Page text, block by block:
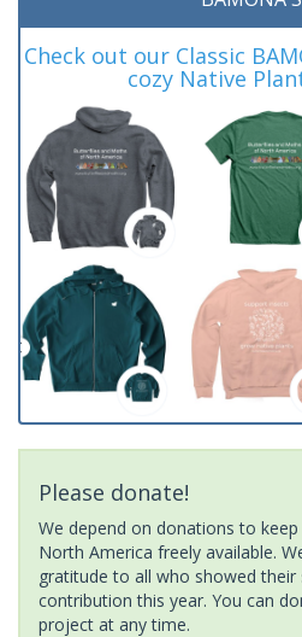
Check out our Classic
cozy Native
Please donate!
We depend on donations to
North America freely available.
gratitude to all who showed their
contribution this year. You can
project at any time.